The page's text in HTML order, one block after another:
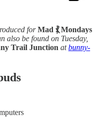
for Mad ⳩ Mondays
also be found on Tuesday,
Trail Junction atbunny-